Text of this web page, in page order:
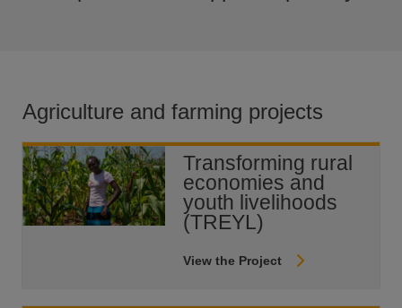
Agriculture and farming projects
Transforming rural
economies and
youth livelihoods
(TREYL)
View the Project